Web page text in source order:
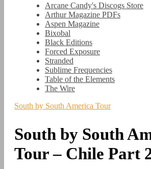
Arcane Candy's Discogs Store
Arthur Magazine PDFs
Aspen Magazine
Bixobal
Black Editions
Forced Exposure
Stranded
Sublime Frequencies
Table of the Elements
The Wire
South by South America Tour
South by South
Tour – Chile Part